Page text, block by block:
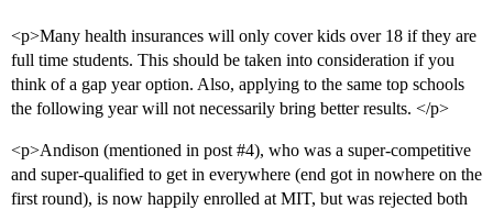
<p>Many health insurances will only cover kids over 18 if they are
full time students. This should be taken into consideration if you
think of a gap year option. Also, applying to the same top schools
the following year will not necessarily bring better results. </p>
<p>Andison (mentioned in post #4), who was a super-competitive
and super-qualified to get in everywhere (end got in nowhere on the
first round), is now happily enrolled at MIT, but was rejected both